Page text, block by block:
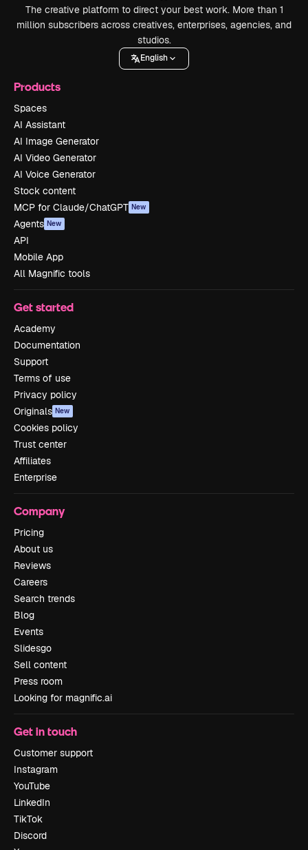
The creative platform to direct your best work. More than 1
million subscribers across creatives, enterprises, agencies, and
studios.
English
Products
Spaces
AI Assistant
AI Image Generator
AI Video Generator
AI Voice Generator
Stock content
MCP for Claude/ChatGPT New
Agents New
API
Mobile App
All Magnific tools
Get started
Academy
Documentation
Support
Terms of use
Privacy policy
Originals New
Cookies policy
Trust center
Affiliates
Enterprise
Company
Pricing
About us
Reviews
Careers
Search trends
Blog
Events
Slidesgo
Sell content
Press room
Looking for magnific.ai
Get in touch
Customer support
Instagram
YouTube
LinkedIn
TikTok
Discord